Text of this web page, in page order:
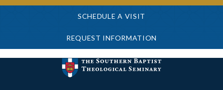
SCHEDULE A VISIT
REQUEST INFORMATION